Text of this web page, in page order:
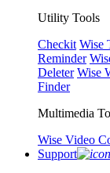
Utility Tools
Checkit Wise
Reminder
Deleter Wise
Finder
Multimedia
Wise Video
Support